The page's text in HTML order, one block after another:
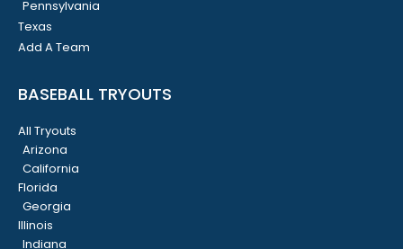
Pennsylvania
Texas
Add A Team
BASEBALL TRYOUTS
All Tryouts
Arizona
California
Florida
Georgia
Illinois
Indiana